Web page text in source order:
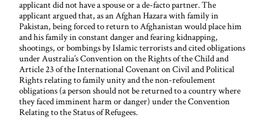
applicant did not have a spouse or a de-facto partner. The
applicant argued that, as an Afghan Hazara with family in
Pakistan, being forced to return to Afghanistan would place him
and his family in constant danger and fearing kidnapping,
shootings, or bombings by Islamic terrorists and cited obligations
under Australia’s Convention on the Rights of the Child and
Article 23 of the International Covenant on Civil and Political
Rights relating to family unity and the non-refoulement
obligations (a person should not be returned to a country where
they faced imminent harm or danger) under the Convention
Relating to the Status of Refugees.